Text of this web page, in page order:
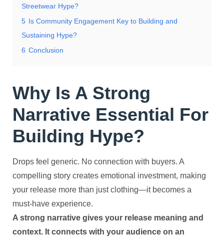
Streetwear Hype?
5 Is Community Engagement Key to Building and
Sustaining Hype?
6 Conclusion
Why Is A Strong
Narrative Essential For
Building Hype?
Drops feel generic. No connection with buyers. A
compelling story creates emotional investment, making
your release more than just clothing—it becomes a
must-have experience.
A strong narrative gives your release meaning and
context. It connects with your audience on an